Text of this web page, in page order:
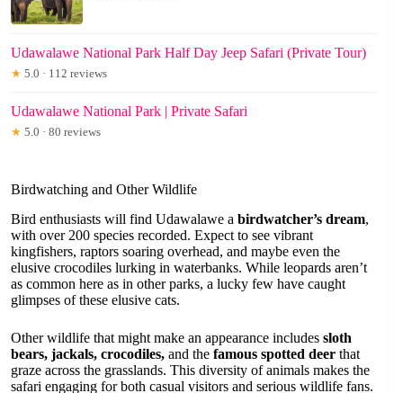
Udawalawe National Park Half Day Jeep Safari (Private Tour)
★ 5.0 · 112 reviews
Udawalawe National Park | Private Safari
★ 5.0 · 80 reviews
Birdwatching and Other Wildlife
Bird enthusiasts will find Udawalawe a birdwatcher’s dream,
with over 200 species recorded. Expect to see vibrant
kingfishers, raptors soaring overhead, and maybe even the
elusive crocodiles lurking in waterbanks. While leopards aren’t
as common here as in other parks, a lucky few have caught
glimpses of these elusive cats.
Other wildlife that might make an appearance includes sloth
bears, jackals, crocodiles, and the famous spotted deer that
graze across the grasslands. This diversity of animals makes the
safari engaging for both casual visitors and serious wildlife fans.